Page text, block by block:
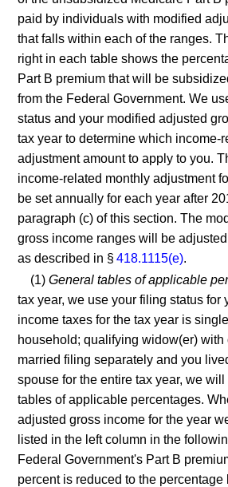
paid by individuals with modified
that falls within each of the ranges.
right in each table shows the
Part B premium that will be
from the Federal Government. We
status and your modified adjusted
tax year to determine which income-
adjustment amount to apply to you.
income-related monthly adjustment
be set annually for each year after
paragraph (c) of this section. The
gross income ranges will be
as described in §418.1115(e).
(1)General tables of applicable
tax year, we use your filing status for
income taxes for the tax year is
household; qualifying widow(er)
married filing separately and you
spouse for the entire tax year, we will
tables of applicable percentages.
adjusted gross income for the year
listed in the left column in the
Federal Government's Part B
percent is reduced to the